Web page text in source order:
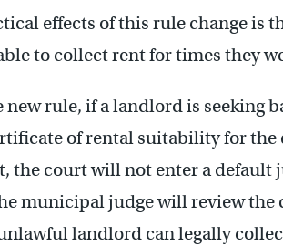
effects of this rule change is
to collect rent for times they
new rule, if a landlord is seeking
of rental suitability for
the court will not enter a default
municipal judge will review the
landlord can legally